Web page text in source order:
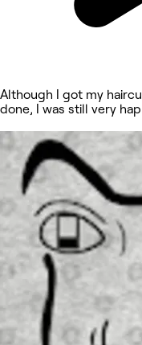
Although I got my
done, I was still very